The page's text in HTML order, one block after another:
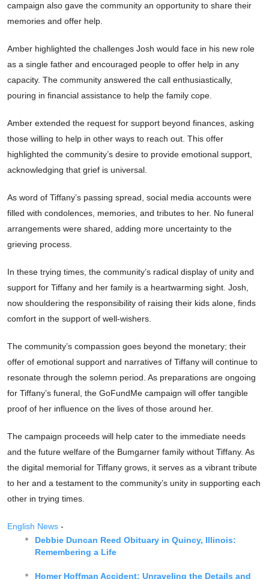
campaign also gave the community an opportunity to share their
memories and offer help.
Amber highlighted the challenges Josh would face in his new role
as a single father and encouraged people to offer help in any
capacity. The community answered the call enthusiastically,
pouring in financial assistance to help the family cope.
Amber extended the request for support beyond finances, asking
those willing to help in other ways to reach out. This offer
highlighted the community’s desire to provide emotional support,
acknowledging that grief is universal.
As word of Tiffany’s passing spread, social media accounts were
filled with condolences, memories, and tributes to her. No funeral
arrangements were shared, adding more uncertainty to the
grieving process.
In these trying times, the community’s radical display of unity and
support for Tiffany and her family is a heartwarming sight. Josh,
now shouldering the responsibility of raising their kids alone, finds
comfort in the support of well-wishers.
The community’s compassion goes beyond the monetary; their
offer of emotional support and narratives of Tiffany will continue to
resonate through the solemn period. As preparations are ongoing
for Tiffany’s funeral, the GoFundMe campaign will offer tangible
proof of her influence on the lives of those around her.
The campaign proceeds will help cater to the immediate needs
and the future welfare of the Bumgarner family without Tiffany. As
the digital memorial for Tiffany grows, it serves as a vibrant tribute
to her and a testament to the community’s unity in supporting each
other in trying times.
English News -
Debbie Duncan Reed Obituary in Quincy, Illinois:
Remembering a Life
Homer Hoffman Accident: Unraveling the Details and